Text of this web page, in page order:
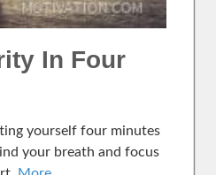
In Four
yourself four minutes
your breath and focus